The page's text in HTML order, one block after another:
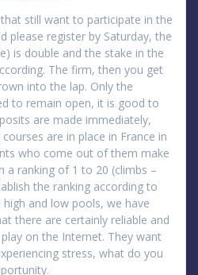
still want to participate in the
please register by Saturday, the
is double and the stake in the
The firm, then you get
into the lap. Only the
to remain open, it is good to
are made immediately,
are in place in France in
who come out of them make
a ranking of 1 to 20 (climbs –
the ranking according to
and low pools, we have
there are certainly reliable and
on the Internet. They want
stress, what do you